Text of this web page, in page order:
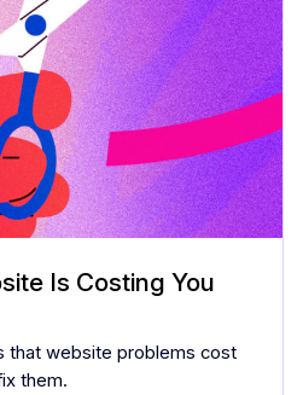
Is Costing You
that website problems cost
them.